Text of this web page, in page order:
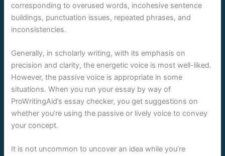
corresponding to overused words, incohesive sentence
buildings, punctuation issues, repeated phrases, and
inconsistencies.
Generally, in scholarly writing, with its emphasis on
precision and clarity, the energetic voice is most well-liked.
However, the passive voice is appropriate in some
situations. When you run your essay by way of
ProWritingAid’s essay checker, you get suggestions on
whether you’re using the passive or lively voice to convey
your concept.
It is not uncommon to uncover an idea while you’re